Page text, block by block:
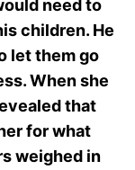
need to
children. He
let them go
When she
that
for what
weighed in